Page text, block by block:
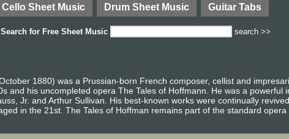
Cello Sheet Music Drum Sheet Music Guitar Tabs
Search for Free Sheet Music search >>
1880) was a Prussian-born French composer, cellist and
and his uncompleted opera The Tales of Hoffmann. He was a powerful
Jr. and Arthur Sullivan. His best-known works were continually
in the 21st. The Tales of Hoffman remains part of the standard opera